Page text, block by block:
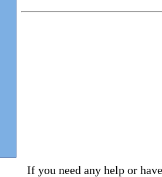
If you need any help or